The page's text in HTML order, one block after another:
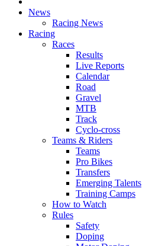
News
Racing News
Racing
Races
Results
Live Reports
Calendar
Road
Gravel
MTB
Track
Cyclo-cross
Teams & Riders
Teams
Pro Bikes
Transfers
Emerging Talents
Training Camps
How to Watch
Rules
Safety
Doping